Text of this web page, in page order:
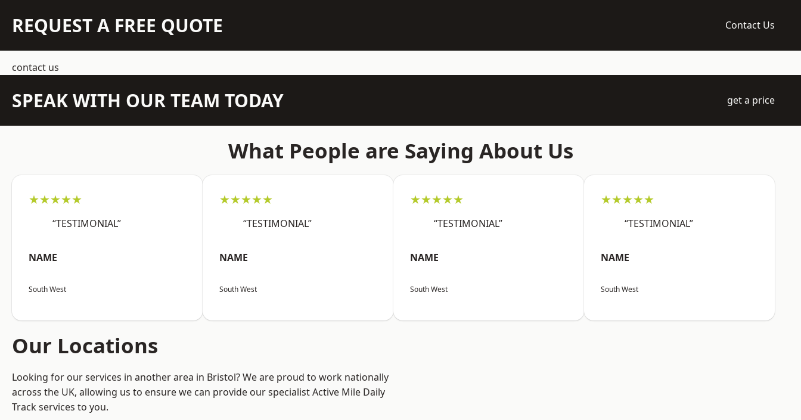
REQUEST A FREE QUOTE Contact Us
contact us
SPEAK WITH OUR TEAM TODAY get a price
What People are Saying About Us
★★★★★
“TESTIMONIAL”
NAME
South West
★★★★★
“TESTIMONIAL”
NAME
South West
★★★★★
“TESTIMONIAL”
NAME
South West
★★★★★
“TESTIMONIAL”
NAME
South West
Our Locations
Looking for our services in another area in Bristol? We are proud to work nationally
across the UK, allowing us to ensure we can provide our specialist Active Mile Daily
Track services to you.